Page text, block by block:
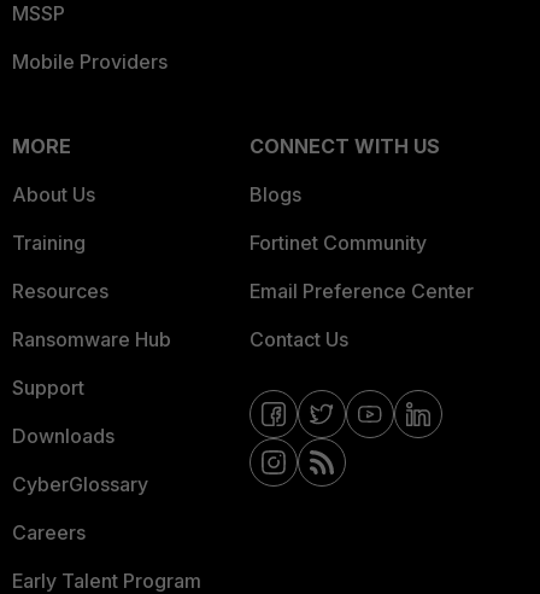
MSSP
Mobile Providers
MORE
About Us
Training
Resources
Ransomware Hub
Support
Downloads
CyberGlossary
Careers
Early Talent Program
CONNECT WITH US
Blogs
Fortinet Community
Email Preference Center
Contact Us